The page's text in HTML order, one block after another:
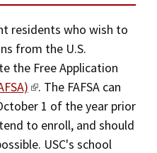
residents who wish to
from the U.S.
the Free Application
. The FAFSA can
1 of the year prior
to enroll, and should
USC's school